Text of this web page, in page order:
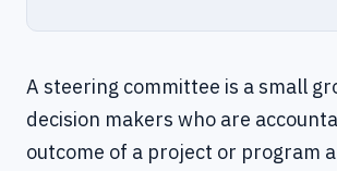
A steering committee is a small
decision makers who are
outcome of a project or program